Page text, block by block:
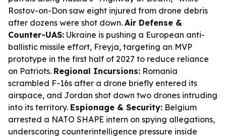
Rostov-on-Don saw eight injured from drone debris
after dozens were shot down. Air Defense &
Counter-UAS: Ukraine is pushing a European anti-
ballistic missile effort, Freyja, targeting an MVP
prototype in the first half of 2027 to reduce reliance
on Patriots. Regional Incursions: Romania
scrambled F-16s after a drone briefly entered its
airspace, and Jordan shot down two drones intruding
into its territory. Espionage & Security: Belgium
arrested a NATO SHAPE intern on spying allegations,
underscoring counterintelligence pressure inside